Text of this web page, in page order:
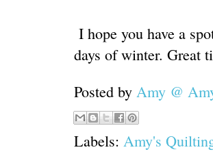
I hope you have a
days of winter. Great
Posted by Amy @
Labels: Amy's